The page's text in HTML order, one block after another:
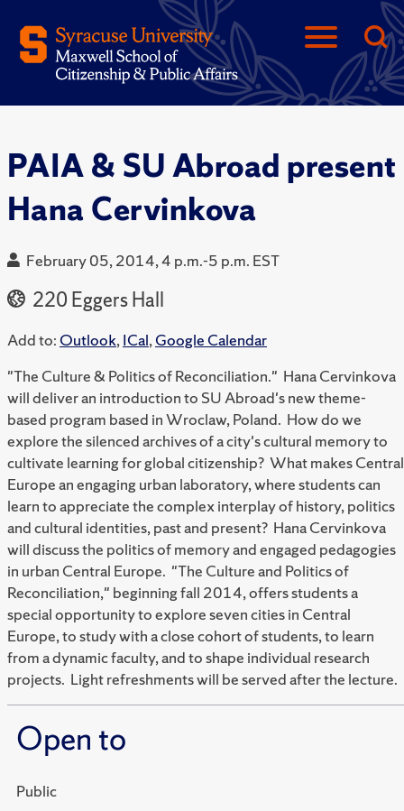
PAIA & SU Abroad present
Hana Cervinkova
February 05, 2014, 4 p.m.-5 p.m. EST
220 Eggers Hall
Add to: Outlook,ICal,Google Calendar
"The Culture & Politics of Reconciliation." Hana Cervinkova
will deliver an introduction to SU Abroad's new theme-
based program based in Wroclaw, Poland. How do we
explore the silenced archives of a city's cultural memory to
cultivate learning for global citizenship? What makes Central
Europe an engaging urban laboratory, where students can
learn to appreciate the complex interplay of history, politics
and cultural identities, past and present? Hana Cervinkova
will discuss the politics of memory and engaged pedagogies
in urban Central Europe. "The Culture and Politics of
Reconciliation," beginning fall 2014, offers students a
special opportunity to explore seven cities in Central
Europe, to study with a close cohort of students, to learn
from a dynamic faculty, and to shape individual research
projects. Light refreshments will be served after the lecture.
Open to
Public